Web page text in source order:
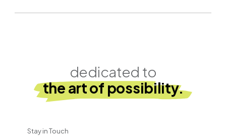
dedicated to
the art of possibility.
Stay in Touch